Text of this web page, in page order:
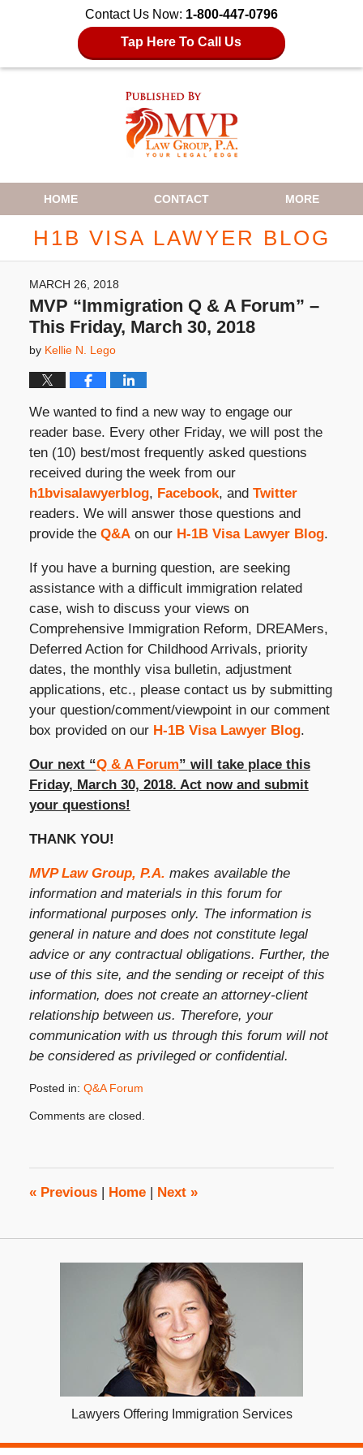
Contact Us Now: 1-800-447-0796
Tap Here To Call Us
Navigation
HOME CONTACT MORE
H1B VISA LAWYER BLOG
MARCH 26, 2018
MVP “Immigration Q & A Forum” –
This Friday, March 30, 2018
by Kellie N. Lego
We wanted to find a new way to engage our
reader base. Every other Friday, we will post the
ten (10) best/most frequently asked questions
received during the week from our
h1bvisalawyerblog, Facebook, and Twitter
readers. We will answer those questions and
provide the Q&Aon our H-1B Visa Lawyer Blog.
If you have a burning question, are seeking
assistance with a difficult immigration related
case, wish to discuss your views on
Comprehensive Immigration Reform, DREAMers,
Deferred Action for Childhood Arrivals, priority
dates, the monthly visa bulletin, adjustment
applications, etc., please contact us by submitting
your question/comment/viewpoint in our comment
box provided on our H-1B Visa Lawyer Blog.
Our next “Q & A Forum” will take place this
Friday, March 30, 2018. Act now and submit
your questions!
THANK YOU!
MVP Law Group, P.A. makes available the
information and materials in this forum for
informational purposes only. The information is
general in nature and does not constitute legal
advice or any contractual obligations. Further, the
use of this site, and the sending or receipt of this
information, does not create an attorney-client
relationship between us. Therefore, your
communication with us through this forum will not
be considered as privileged or confidential.
Posted in: Q&A Forum
March
3:22
pm
Comments are closed.
«Previous Home Next »
Lawyers Offering Immigration Services